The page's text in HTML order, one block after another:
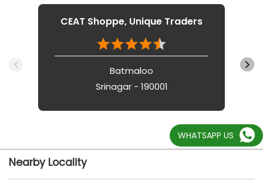
CEAT Shoppe, Unique Traders
Batmaloo
Srinagar - 190001
Nearby Locality
WHATSAPP US